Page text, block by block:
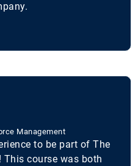
Management
to be part of The
This course was both